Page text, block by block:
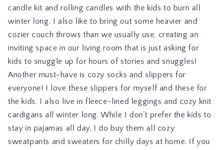
candle kit and rolling candles with the kids to burn all
winter long. I also like to bring out some heavier and
cozier couch throws than we usually use, creating an
inviting space in our living room that is just asking for
kids to snuggle up for hours of stories and snuggles!
Another must-have is cozy socks and slippers for
everyone! I lovethese slippers for myself andthese for
the kids. I also live in fleece-lined leggings and cozy knit
cardigans all winter long. While I don’t prefer the kids to
stay in pajamas all day, I do buy them all cozy
sweatpants and sweaters for chilly days at home. If you